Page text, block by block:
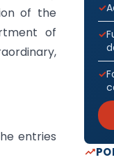
of the
of
entries